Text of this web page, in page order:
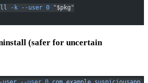
-k --user 0 "$pkg "
(safer for uncertain